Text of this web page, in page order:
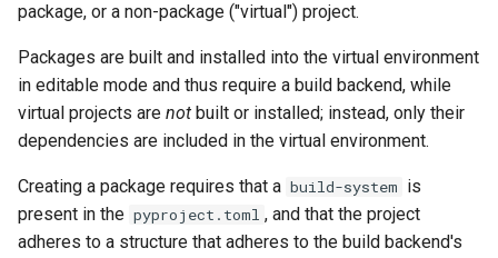
package, or a non-package ("virtual") project.
Packages are built and installed into the virtual environment
in editable mode and thus require a build backend, while
virtual projects are not built or installed; instead, only their
dependencies are included in the virtual environment.
Creating a package requires that a build-system is
present in the pyproject.toml , and that the project
adheres to a structure that adheres to the build backend's